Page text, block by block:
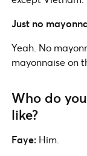
Just no
Yeah. No
mayonnaise on
Who do
like?
Faye: Him.